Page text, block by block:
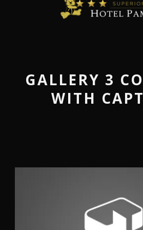
GALLERY 3
WITH